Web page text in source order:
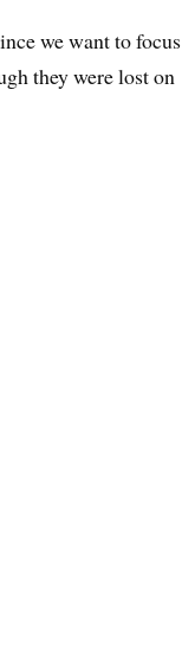
we want to focus
they were lost on